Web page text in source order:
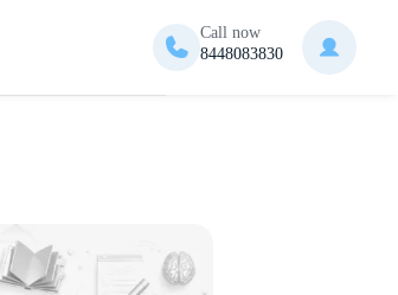
Call now
8448083830